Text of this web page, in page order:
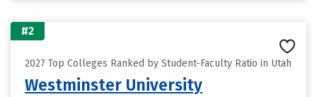
#2
2027 Top Colleges Ranked by Student-Faculty Ratio in Utah
Westminster University